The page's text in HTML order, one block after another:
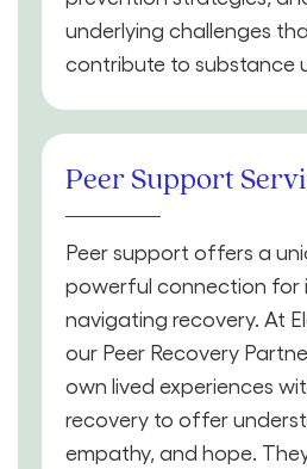
underlying challenges
contribute to substance
Peer Support
Peer support offers a
powerful connection for
navigating recovery. At
our Peer Recovery
own lived experiences
recovery to offer
empathy, and hope.